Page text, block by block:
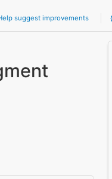
suggest improvements